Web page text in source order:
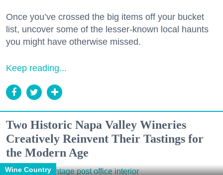
Once you’ve crossed the big items off your bucket
list, uncover some of the lesser-known local haunts
you might have otherwise missed.
Keep reading...
Two Historic Napa Valley Wineries
Creatively Reinvent Their Tastings for
the Modern Age
Wine Country